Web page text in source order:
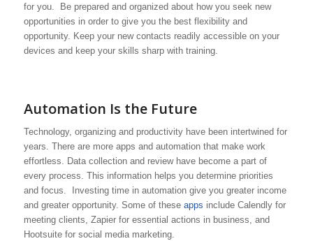
for you. Be prepared and organized about how you seek new
opportunities in order to give you the best flexibility and
opportunity. Keep your new contacts readily accessible on your
devices and keep your skills sharp with training.
Automation Is the Future
Technology, organizing and productivity have been intertwined for
years. There are more apps and automation that make work
effortless. Data collection and review have become a part of
every process. This information helps you determine priorities
and focus. Investing time in automation give you greater income
and greater opportunity. Some of these apps include Calendly for
meeting clients, Zapier for essential actions in business, and
Hootsuite for social media marketing.